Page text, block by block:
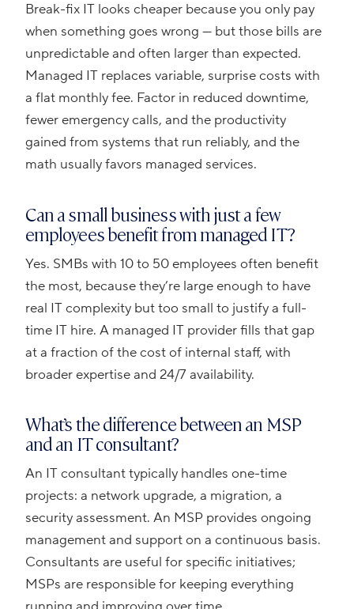
Break-fix IT looks cheaper because you only pay
when something goes wrong — but those bills are
unpredictable and often larger than expected.
Managed IT replaces variable, surprise costs with
a flat monthly fee. Factor in reduced downtime,
fewer emergency calls, and the productivity
gained from systems that run reliably, and the
math usually favors managed services.
Can a small business with just a few
employees benefit from managed IT?
Yes. SMBs with 10 to 50 employees often benefit
the most, because they’re large enough to have
real IT complexity but too small to justify a full-
time IT hire. A managed IT provider fills that gap
at a fraction of the cost of internal staff, with
broader expertise and 24/7 availability.
What’s the difference between an MSP
and an IT consultant?
An IT consultant typically handles one-time
projects: a network upgrade, a migration, a
security assessment. An MSP provides ongoing
management and support on a continuous basis.
Consultants are useful for specific initiatives;
MSPs are responsible for keeping everything